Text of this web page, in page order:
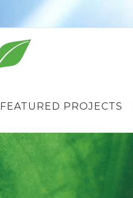
FEATURED PROJECTS